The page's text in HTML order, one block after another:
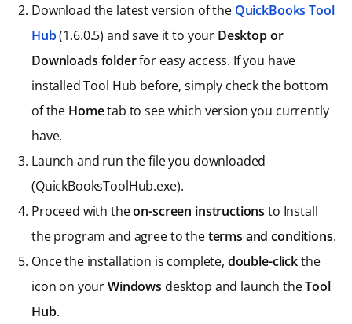
Download the latest version of the QuickBooks Tool
Hub(1.6.0.5) and save it to your Desktop or
Downloads folderfor easy access. If you have
installed Tool Hub before, simply check the bottom
of the Hometab to see which version you currently
have.
Launch and run the file you downloaded
(QuickBooksToolHub.exe).
Proceed with theon-screen instructions to Install
the program and agree to theterms and conditions.
Once the installation is complete, double-clickthe
icon on yourWindows desktop and launch theTool
Hub.